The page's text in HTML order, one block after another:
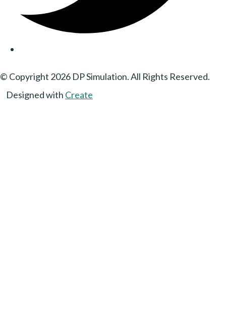
© Copyright 2026 DP Simulation. All Rights Reserved.
Designed with Create